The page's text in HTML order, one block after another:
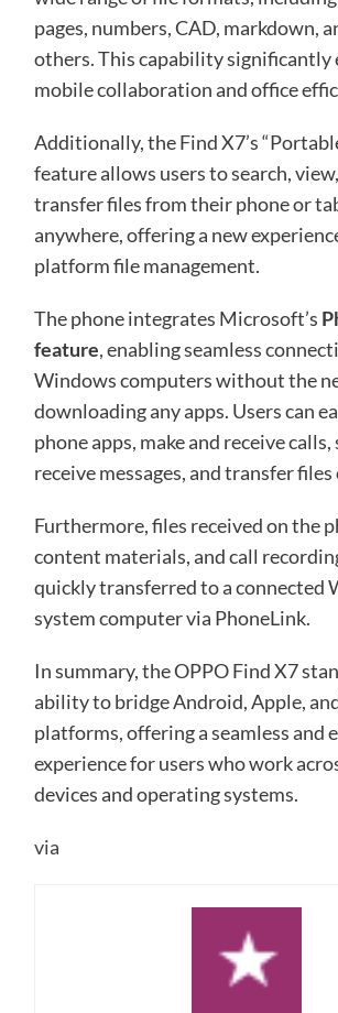
pages, numbers, CAD, markdown,
others. This capability significantly
mobile collaboration and office
Additionally, the Find X7’s
feature allows users to search,
transfer files from their phone or
anywhere, offering a new
platform file management.
The phone integrates Microsoft’s
feature, enabling seamless
Windows computers without the
downloading any apps. Users can
phone apps, make and receive calls,
receive messages, and transfer
Furthermore, files received on the
content materials, and call
quickly transferred to a connected
system computer via PhoneLink.
In summary, the OPPO Find X7
ability to bridge Android, Apple,
platforms, offering a seamless and
experience for users who work
devices and operating systems.
via